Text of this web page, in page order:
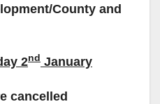
County and
2nd January
cancelled